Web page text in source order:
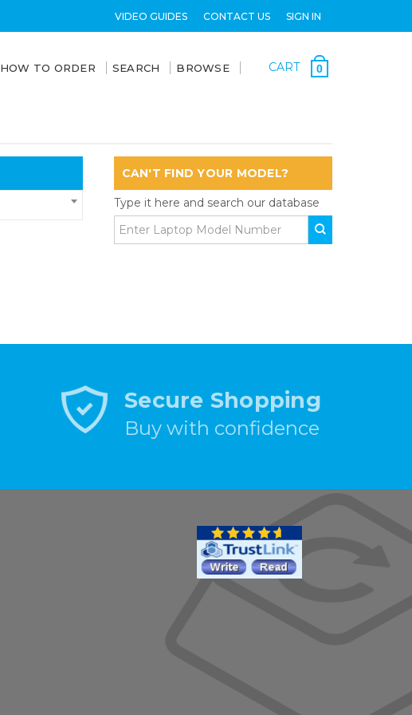
VIDEO GUIDES CONTACT US SIGN IN
HOW TO ORDER SEARCH BROWSE CART 0
CAN'T FIND YOUR MODEL?
Type it here and search our database
Secure Shopping
Buy with confidence